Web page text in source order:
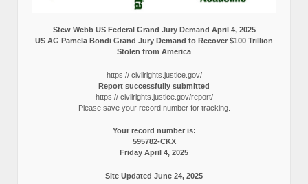
Stew Webb US Federal Grand Jury Demand April 4, 2025
US AG Pamela Bondi Grand Jury Demand to Recover $100 Trillion
Stolen from America
https:// civilrights.justice.gov/
Report successfully submitted
https:// civilrights.justice.gov/report/
Please save your record number for tracking.
Your record number is:
595782-CKX
Friday April 4, 2025
Site Updated June 24, 2025